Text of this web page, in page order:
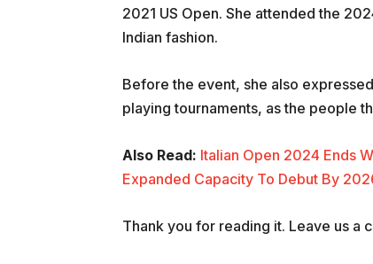
2021 US Open. She attended the
Indian fashion.
Before the event, she also
playing tournaments, as the people
Also Read: Italian Open 2024 Ends
Expanded Capacity To Debut By
Thank you for reading it. Leave us a